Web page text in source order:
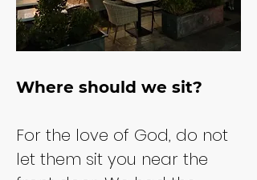
Where should we sit?
For the love of God, do not
let them sit you near the